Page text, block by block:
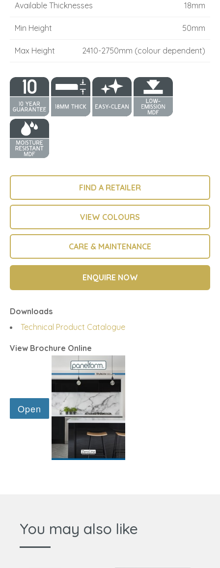
Available Thicknesses 18mm
Min Height 50mm
Max Height 2410-2750mm (colour dependent)
FIND A RETAILER
VIEW COLOURS
CARE & MAINTENANCE
ENQUIRE NOW
View Brochure Online
Downloads
Technical Product Catalogue
You may also like